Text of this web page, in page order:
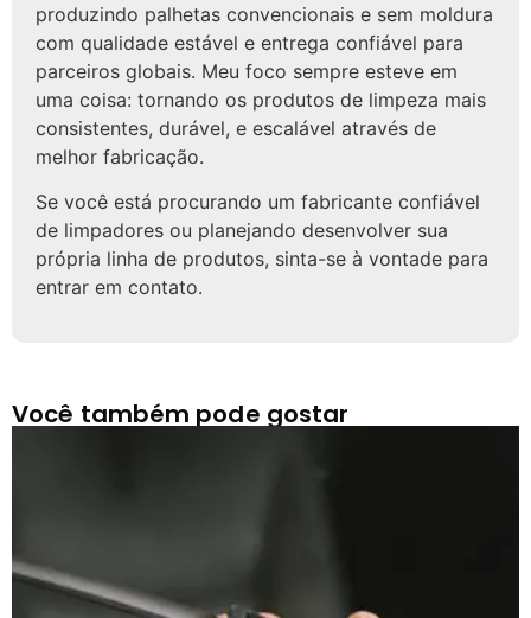
produzindo palhetas convencionais e sem moldura
com qualidade estável e entrega confiável para
parceiros globais. Meu foco sempre esteve em
uma coisa: tornando os produtos de limpeza mais
consistentes, durável, e escalável através de
melhor fabricação.
Se você está procurando um fabricante confiável
de limpadores ou planejando desenvolver sua
própria linha de produtos, sinta-se à vontade para
entrar em contato.
Você também pode gostar